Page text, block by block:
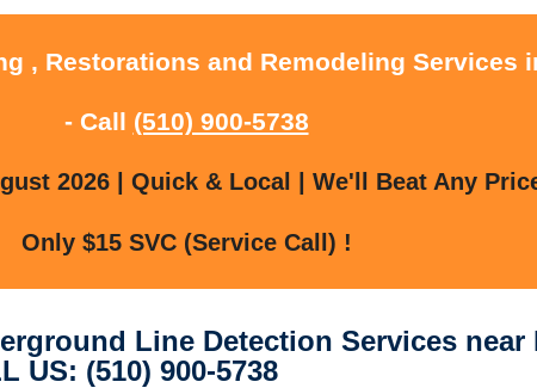
, Restorations and Remodeling Services
- Call (510) 900-5738
2026 | Quick & Local | We'll Beat Any
Only $15 SVC (Service Call) !
Line Detection Services near
US: (510) 900-5738